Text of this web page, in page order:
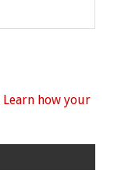
Learn how your